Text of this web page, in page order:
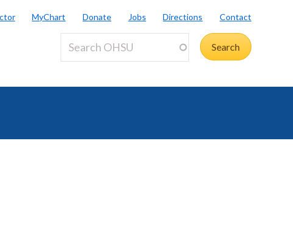
MyChart Donate Jobs Directions Contact